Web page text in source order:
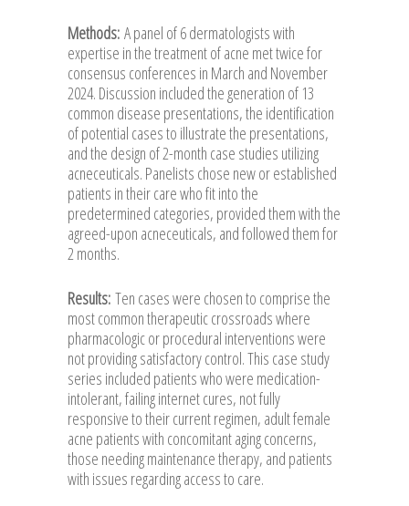
Methods: A panel of 6 dermatologists with
expertise in the treatment of acne met twice for
consensus conferences in March and November
2024. Discussion included the generation of 13
common disease presentations, the identification
of potential cases to illustrate the presentations,
and the design of 2-month case studies utilizing
acneceuticals. Panelists chose new or established
patients in their care who fit into the
predetermined categories, provided them with the
agreed-upon acneceuticals, and followed them for
2 months.
Results: Ten cases were chosen to comprise the
most common therapeutic crossroads where
pharmacologic or procedural interventions were
not providing satisfactory control. This case study
series included patients who were medication-
intolerant, failing internet cures, not fully
responsive to their current regimen, adult female
acne patients with concomitant aging concerns,
those needing maintenance therapy, and patients
with issues regarding access to care.